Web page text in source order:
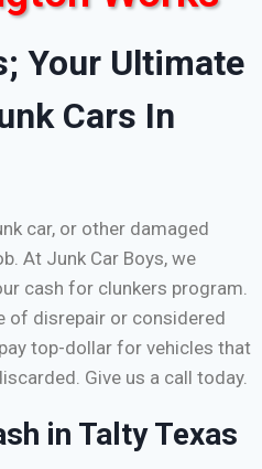
Your Ultimate
Cars In
car, or other damaged
At Junk Car Boys, we
cash for clunkers program.
of disrepair or considered
top-dollar for vehicles that
Give us a call today.
in Talty Texas